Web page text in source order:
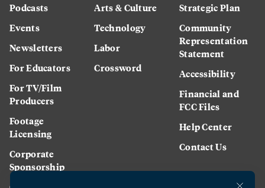
Podcasts
Events
Newsletters
For Educators
For TV/Film
Producers
Footage
Licensing
Corporate
Sponsorship
Arts & Culture
Technology
Labor
Crossword
Strategic Plan
Community
Representation
Statement
Accessibility
Financial and
FCC Files
Help Center
Contact Us